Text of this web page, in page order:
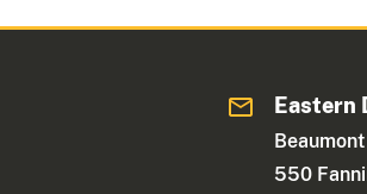
Eastern
550